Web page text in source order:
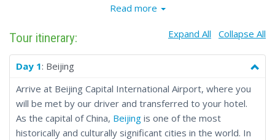
Terracotta Army and explore the vibrant Muslim Quarter.
towering Buddha of Leshan. The tour concludes in Shanghai,
often called the “Chinese Venice” for its canals and bridges.
introduction to the country, offering a rich variety of cultural
and historical landmarks. Read the full itinerary and get ready
for an unforgettable adventure in China.
Read more
Tour itinerary: Expand All Collapse All
Day 1: Beijing
Arrive at Beijing Capital International Airport, where you
will be met by our driver and transferred to your hotel.
As the capital of China, Beijing is one of the most
historically and culturally significant cities in the world. In